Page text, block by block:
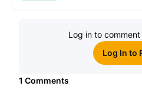
Log in to
Log In to
1 Comments